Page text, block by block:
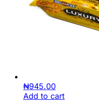
₦945.00
Add to cart